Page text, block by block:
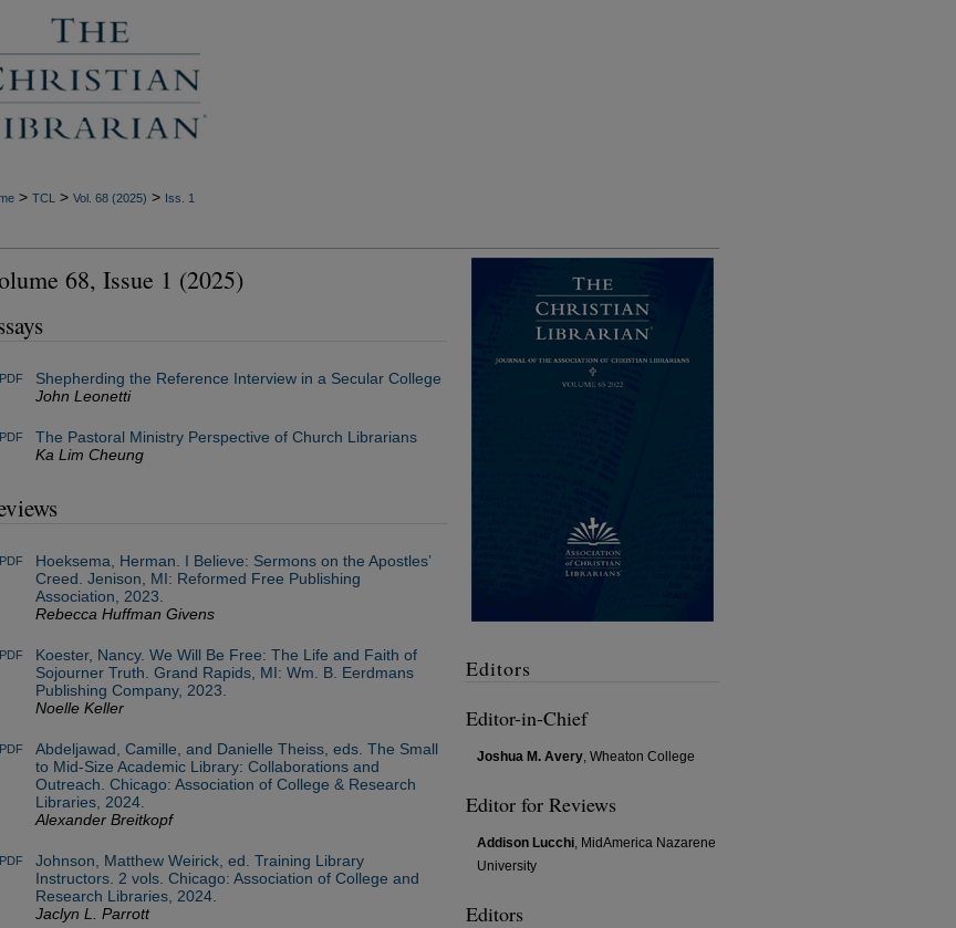
> TCL > Vol. 68 (2025) > Iss. 1
68, Issue 1 (2025)
PDF
Shepherding the Reference Interview in a Secular College
John Leonetti
PDF
The Pastoral Ministry Perspective of Church Librarians
Ka Lim Cheung
PDF
Hoeksema, Herman. I Believe: Sermons on the Apostles’
Creed. Jenison, MI: Reformed Free Publishing
Association, 2023.
Rebecca Huffman Givens
PDF
Koester, Nancy. We Will Be Free: The Life and Faith of
Sojourner Truth. Grand Rapids, MI: Wm. B. Eerdmans
Publishing Company, 2023.
Noelle Keller
PDF
Abdeljawad, Camille, and Danielle Theiss, eds. The Small
to Mid-Size Academic Library: Collaborations and
Outreach. Chicago: Association of College & Research
Libraries, 2024.
Alexander Breitkopf
PDF
Johnson, Matthew Weirick, ed. Training Library
Instructors. 2 vols. Chicago: Association of College and
Research Libraries, 2024.
Jaclyn L. Parrott
Editors
Editor-in-Chief
Joshua M. Avery, Wheaton College
Editor for Reviews
Addison Lucchi, MidAmerica Nazarene
University
Editors